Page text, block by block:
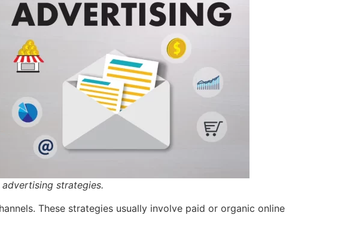
strategies.
These strategies usually involve paid or organic online